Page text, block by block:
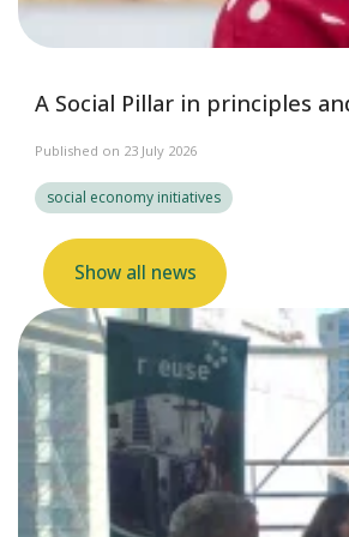
A Social Pillar in principles
Published on 23 July 2026
social economy initiatives
Show all news